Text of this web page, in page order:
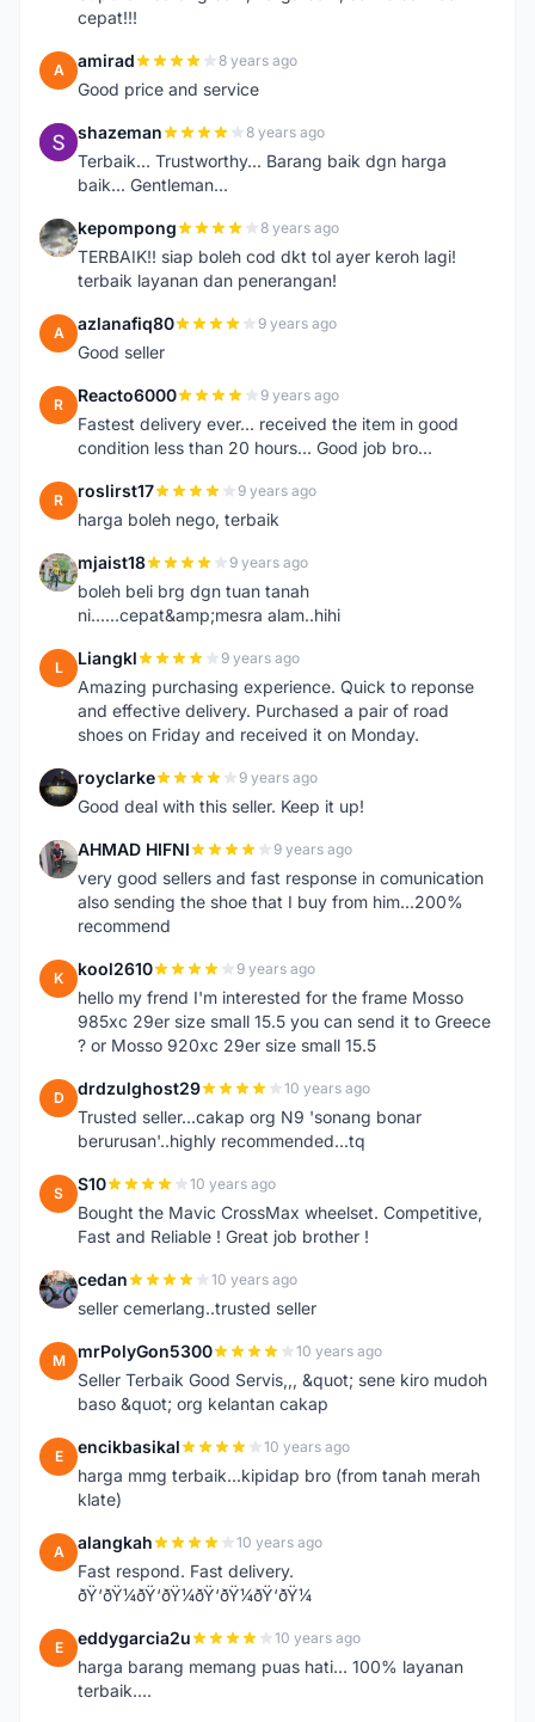
cepat!!!
A amirad 8 years ago
Good price and service
S shazeman 8 years ago
Terbaik... Trustworthy... Barang baik dgn harga
baik... Gentleman...
K kepompong 8 years ago
TERBAIK!! siap boleh cod dkt tol ayer keroh lagi!
terbaik layanan dan penerangan!
A azlanafiq80 9 years ago
Good seller
R Reacto6000 9 years ago
Fastest delivery ever... received the item in good
condition less than 20 hours... Good job bro...
R roslirst17 9 years ago
harga boleh nego, terbaik
M mjaist18 9 years ago
boleh beli brg dgn tuan tanah
ni......cepat&amp;mesra alam..hihi
L Liangkl 9 years ago
Amazing purchasing experience. Quick to reponse
and effective delivery. Purchased a pair of road
shoes on Friday and received it on Monday.
R royclarke 9 years ago
Good deal with this seller. Keep it up!
A AHMAD HIFNI 9 years ago
very good sellers and fast response in comunication
also sending the shoe that I buy from him...200%
recommend
K kool2610 9 years ago
hello my frend I'm interested for the frame Mosso
985xc 29er size small 15.5 you can send it to Greece
? or Mosso 920xc 29er size small 15.5
D drdzulghost29 10 years ago
Trusted seller...cakap org N9 'sonang bonar
berurusan'..highly recommended...tq
S S10 10 years ago
Bought the Mavic CrossMax wheelset. Competitive,
Fast and Reliable ! Great job brother !
C cedan 10 years ago
seller cemerlang..trusted seller
M mrPolyGon5300 10 years ago
Seller Terbaik Good Servis,,, &quot; sene kiro mudoh
baso &quot; org kelantan cakap
E encikbasikal 10 years ago
harga mmg terbaik...kipidap bro (from tanah merah
klate)
A alangkah 10 years ago
Fast respond. Fast delivery.
ðŸ‘ðŸ¼ðŸ‘ðŸ¼ðŸ‘ðŸ¼ðŸ‘ðŸ¼
E eddygarcia2u 10 years ago
harga barang memang puas hati... 100% layanan
terbaik....